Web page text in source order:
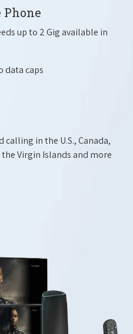
Phone
up to 2 Gig available in
data caps
in the U.S., Canada,
Virgin Islands and more